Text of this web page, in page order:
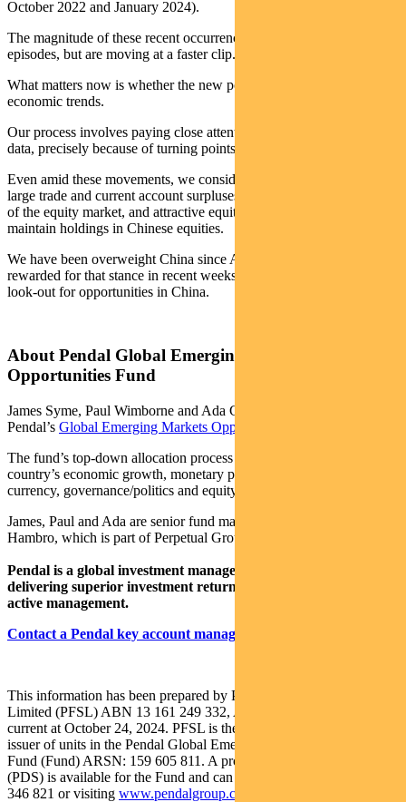
October 2022 and January 2024).
The magnitude of these recent occurrences aligns with previous
episodes, but are moving at a faster clip.
What matters now is whether the new policies reverse current
economic trends.
Our process involves paying close attention to emerging economic
data, precisely because of turning points such as this.
Even amid these movements, we consider China’s low inflation,
large trade and current account surpluses, earnings growth in parts
of the equity market, and attractive equity valuations as reasons to
maintain holdings in Chinese equities.
We have been overweight China since April 2024, have been
rewarded for that stance in recent weeks, and continue to be on the
look-out for opportunities in China.
About Pendal Global Emerging Markets
Opportunities Fund
James Syme, Paul Wimborne and Ada Chan are co-managers of
Pendal’s Global Emerging Markets Opportunities Fund
The fund’s top-down allocation process is based on analysis of a
country’s economic growth, monetary policy, market liquidity,
currency, governance/politics and equity market valuation.
James, Paul and Ada are senior fund managers at UK-based J O
Hambro, which is part of Perpetual Group.
Pendal is a global investment management business focused on
delivering superior investment returns for our clients through
active management.
Contact a Pendal key account manager here
This information has been prepared by Pendal Fund Services
Limited (PFSL) ABN 13 161 249 332, AFSL No 431426 and is
current at October 24, 2024. PFSL is the responsible entity and
issuer of units in the Pendal Global Emerging Markets Opportunities
Fund (Fund) ARSN: 159 605 811. A product disclosure statement
(PDS) is available for the Fund and can be obtained by calling 1300
346 821 or visiting www.pendalgroup.com